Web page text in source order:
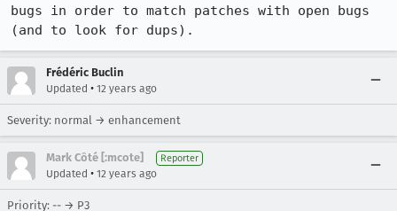
bugs in order to match patches with open bugs
(and to look for dups).
Frédéric Buclin
Updated • 12 years ago
Severity: normal → enhancement
Mark Côté [:mcote] Reporter
Updated • 12 years ago
Priority: -- → P3